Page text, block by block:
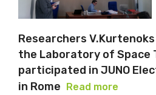
Researchers
the Laboratory of Space
participated in JUNO
in Rome Read more